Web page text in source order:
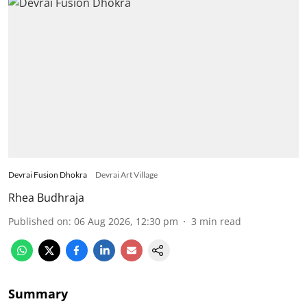
Devrai Fusion Dhokra Devrai Art Village
Rhea Budhraja
Published on: 06 Aug 2026, 12:30 pm 3 min read
Summary